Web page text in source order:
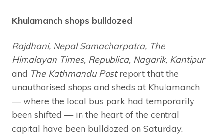
Khulamanch shops bulldozed
Rajdhani, Nepal Samacharpatra, The
Himalayan Times, Republica, Nagarik, Kantipur
and The Kathmandu Postreport that the
unauthorised shops and sheds at Khulamanch
— where the local bus park had temporarily
been shifted — in the heart of the central
capital have been bulldozed on Saturday.